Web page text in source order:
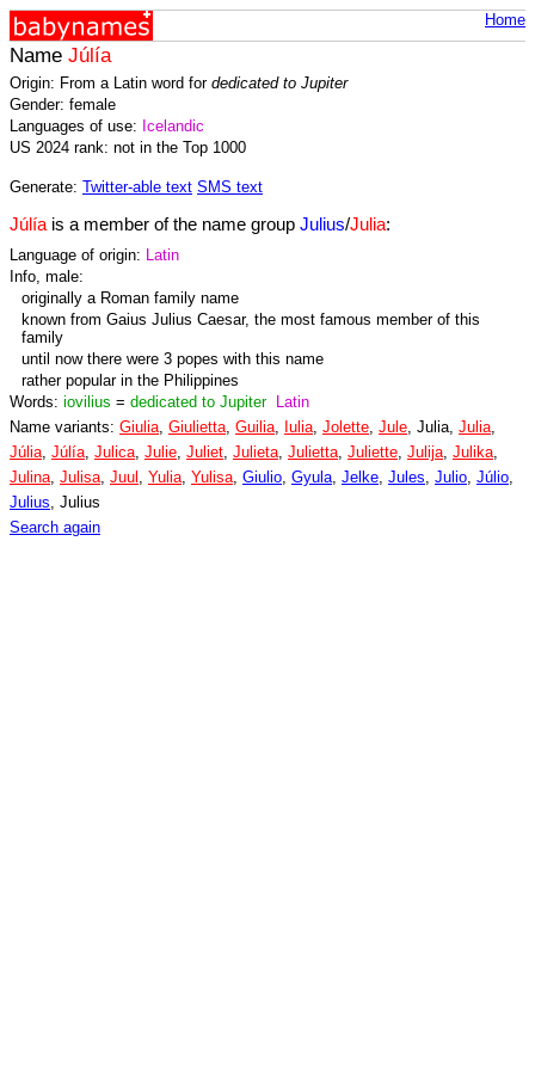
Home
Name Júlía
Origin: From a Latin word for dedicated to Jupiter
Gender: female
Languages of use: Icelandic
US 2024 rank: not in the Top 1000
Generate: Twitter-able text SMS text
Júlía is a member of the name group Julius/Julia:
Language of origin: Latin
Info, male:
originally a Roman family name
known from Gaius Julius Caesar, the most famous member of this
family
until now there were 3 popes with this name
rather popular in the Philippines
Words: iovilius = dedicated to Jupiter
Latin
Name variants: Giulia, Giulietta, Guilia, Iulia, Jolette, Jule, Julia, Julia,
Júlia, Júlía, Julica, Julie, Juliet, Julieta, Julietta, Juliette, Julija, Julika,
Julina, Julisa, Juul , Yulia, Yulisa, Giulio, Gyula, Jelke, Jules, Julio, Júlio,
Julius, Julius
Search again